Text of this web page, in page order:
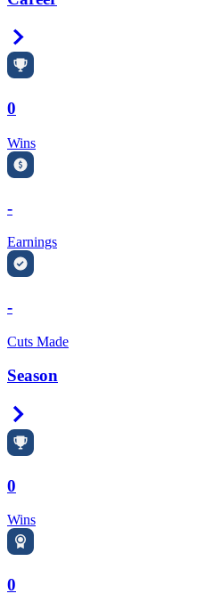
0
Wins
-
Earnings
-
Cuts Made
Season
0
Wins
0